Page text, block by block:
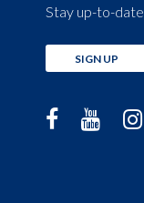
Stay up-to-
SIGN UP